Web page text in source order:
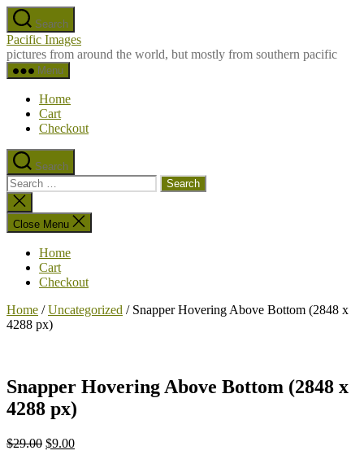
Skip
to
the
content
Search
Pacific Images
pictures from around the world, but mostly from southern pacific
Menu
Home
Cart
Checkout
Search
Search
for:
Close
search
Close Menu
Home
Cart
Checkout
Home /Uncategorized / Snapper Hovering Above Bottom (2848 x
4288 px)
Snapper Hovering Above Bottom (2848 x
4288 px)
$29.00 $9.00